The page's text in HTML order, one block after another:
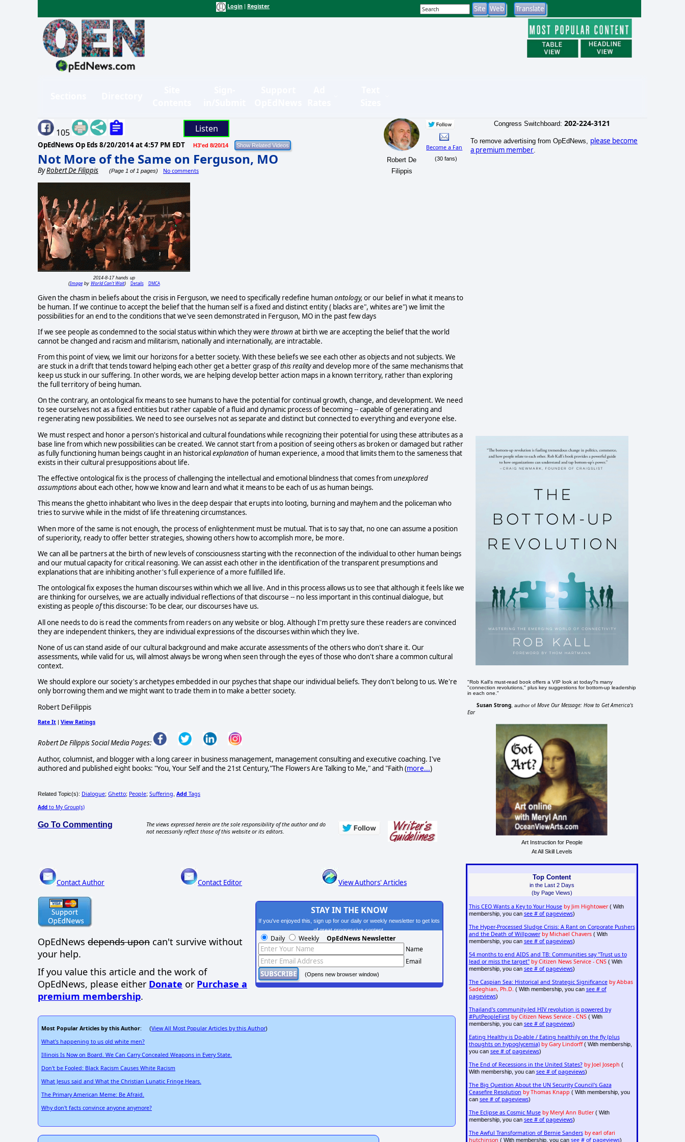
Login Register
105 Listen
OpEdNews Op Eds 8/20/2014 at 4:57 PM EDT H3'ed 8/20/14
Not More of the Same on Ferguson, MO
ByRobert De Filippis (Page 1 of 1 pages) No comments
Robert De
Filippis
Become a Fan
(30 fans)
2014-8-17 hands up
(Imageby World Can't Wait) Details DMCA
Given the chasm in beliefs about the crisis in Ferguson, we need to specifically redefine humanontology, or our belief in what it means to
be human. If we continue to accept the belief that the human self is a fixed and distinct entity ( blacks are", whites are") we limit the
possibilities for an end to the conditions that we've seen demonstrated in Ferguson, MO in the past few days
If we see people as condemned to the social status within which they were thrown at birth we are accepting the belief that the world
cannot be changed and racism and militarism, nationally and internationally, are intractable.
From this point of view, we limit our horizons for a better society. With these beliefs we see each other as objects and not subjects. We
are stuck in a drift that tends toward helping each other get a better grasp ofthis realityand develop more of the same mechanisms that
keep us stuck in our suffering. In other words, we are helping develop better action maps in a known territory, rather than exploring
the full territory of being human.
On the contrary, an ontological fix means to see humans to have the potential for continual growth, change, and development. We need
to see ourselves not as a fixed entities but rather capable of a fluid and dynamic process of becoming -- capable of generating and
regenerating new possibilities. We need to see ourselves not as separate and distinct but connected to everything and everyone else.
We must respect and honor a person's historical and cultural foundations while recognizing their potential for using these attributes as a
base line from which new possibilities can be created. We cannot start from a position of seeing others as broken or damaged but rather
as fully functioning human beings caught in an historicalexplanation of human experience, a mood that limits them to the sameness that
exists in their cultural presuppositions about life.
The effective ontological fix is the process of challenging the intellectual and emotional blindness that comes fromunexplored
assumptionsabout each other, how we know and learn and what it means to be each of us as human beings.
This means the ghetto inhabitant who lives in the deep despair that erupts into looting, burning and mayhem and the policeman who
tries to survive while in the midst of life threatening circumstances.
When more of the same is not enough, the process of enlightenment must be mutual. That is to say that, no one can assume a position
of superiority, ready to offer better strategies, showing others how to accomplish more, be more.
We can all be partners at the birth of new levels of consciousness starting with the reconnection of the individual to other human beings
and our mutual capacity for critical reasoning. We can assist each other in the identification of the transparent presumptions and
explanations that are inhibiting another's full experience of a more fulfilled life.
The ontological fix exposes the human discourses within which we all live. And in this process allows us to see that although it feels like we
are thinking for ourselves, we are actually individual reflections of that discourse -- no less important in this continual dialogue, but
existing as people ofthis discourse: To be clear, our discourses have us.
All one needs to do is read the comments from readers on any website or blog. Although I'm pretty sure these readers are convinced
they are independent thinkers, they are individual expressions of the discourses within which they live.
None of us can stand aside of our cultural background and make accurate assessments of the others who don't share it. Our
assessments, while valid for us, will almost always be wrong when seen through the eyes of those who don't share a common cultural
context.
We should explore our society's archetypes embedded in our psyches that shape our individual beliefs. They don't belong to us. We're
only borrowing them and we might want to trade them in to make a better society.
Robert DeFilippis
Rate It | View Ratings
Robert De Filippis Social Media Pages:
Author, columnist, and blogger with a long career in business management, management consulting and executive coaching. I've
authored and published eight books: "You, Your Self and the 21st Century,"The Flowers Are Talking to Me," and "Faith (more...)
Related Topic(s): Dialogue; Ghetto; People; Suffering Add Tags
Add to My Group(s)
Go To Commenting
The views expressed herein are the sole responsibility of the author and do
not necessarily reflect those of this website or its editors.
Contact Author Contact Editor View Authors' Articles
OpEdNews depends upon can't survive without
your help.
If you value this article and the work of
OpEdNews, please either Donate or Purchase a
premium membership.
STAY IN THE KNOW
If you've enjoyed this, sign up for our daily or weekly newsletter to get lots
of great progressive content.
Daily Weekly OpEdNews Newsletter
Name
Email
(Opens new browser window)
Most Popular Articles by this Author: (View All Most Popular Articles by this Author)
What's happening to us old white men?
Illinois Is Now on Board. We Can Carry Concealed Weapons in Every State.
Don't be Fooled: Black Racism Causes White Racism
What Jesus said and What the Christian Lunatic Fringe Hears.
The Primary American Meme: Be Afraid.
Why don't facts convince anyone anymore?
Congress Switchboard: 202-224-3121
To remove advertising from OpEdNews, please become
a premium member
"Rob Kall's must-read book offers a VIP look at today?s many
"connection revolutions," plus key suggestions for bottom-up leadership
in each one."
Susan Strong , author ofMove Our Message: How to Get America's
Ear
Art Instruction for People
At All Skill Levels
Top Content
in the Last 2 Days
(by Page Views)
This CEO Wants a Key to Your House by Jim Hightower( With
membership, you can see # of pageviews)
The Hyper-Processed Sludge Crisis: A Rant on Corporate Pushers
and the Death of Willpower by Michael Chavers( With
membership, you can see # of pageviews)
54 months to end AIDS and TB: Communities say "Trust us to
lead or miss the target" by Citizen News Service - CNS( With
membership, you can see # of pageviews)
The Caspian Sea: Historical and Strategic Significance by Abbas
Sadeghian, Ph.D. ( With membership, you can see # of
pageviews)
Thailand's community-led HIV revolution is powered by
#PutPeopleFirst by Citizen News Service - CNS( With
membership, you can see # of pageviews)
Eating Healthy is Do-able / Eating healthily on the fly (plus
thoughts on hypoglycemia) by Gary Lindorff( With membership,
you can see # of pageviews)
The End of Recessions in the United States? by Joel Joseph (
With membership, you can see # of pageviews)
The Big Question About the UN Security Council's Gaza
Ceasefire Resolution by Thomas Knapp ( With membership, you
can see # of pageviews)
The Eclipse as Cosmic Muse by Meryl Ann Butler( With
membership, you can see # of pageviews)
The Awful Transformation of Bernie Sanders by earl ofari
hutchinson ( With membership, you can see # of pageviews)